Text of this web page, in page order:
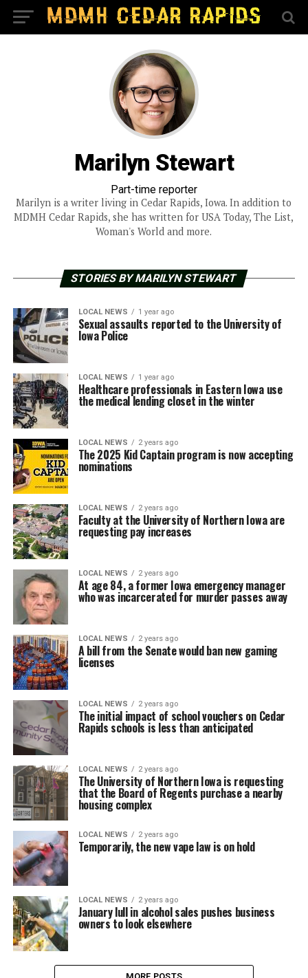
Marilyn Stewart
Part-time reporter
Marilyn is a writer living in Cedar Rapids, Iowa. In addition to
MDMH Cedar Rapids, she has written for USA Today, The List,
Woman's World and more.
STORIES BY MARILYN STEWART
LOCAL NEWS 1 year ago
Sexual assaults reported to the University of
Iowa Police
LOCAL NEWS 1 year ago
Healthcare professionals in Eastern Iowa use
the medical lending closet in the winter
LOCAL NEWS 2 years ago
The 2025 Kid Captain program is now accepting
nominations
LOCAL NEWS 2 years ago
Faculty at the University of Northern Iowa are
requesting pay increases
LOCAL NEWS 2 years ago
At age 84, a former Iowa emergency manager
who was incarcerated for murder passes away
LOCAL NEWS 2 years ago
A bill from the Senate would ban new gaming
licenses
LOCAL NEWS 2 years ago
The initial impact of school vouchers on Cedar
Rapids schools is less than anticipated
LOCAL NEWS 2 years ago
The University of Northern Iowa is requesting
that the Board of Regents purchase a nearby
housing complex
LOCAL NEWS 2 years ago
Temporarily, the new vape law is on hold
LOCAL NEWS 2 years ago
January lull in alcohol sales pushes business
owners to look elsewhere